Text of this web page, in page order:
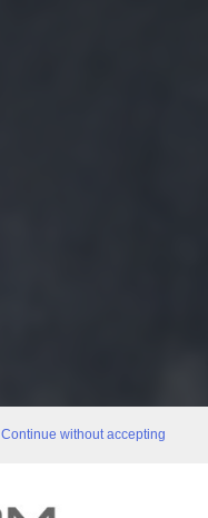
Continue without accepting